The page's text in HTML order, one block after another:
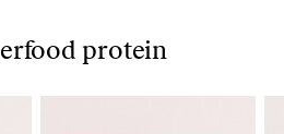
protein